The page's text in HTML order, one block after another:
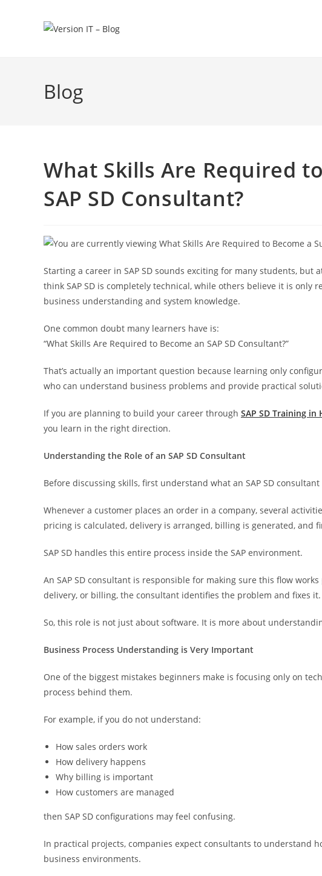
Blog
What Skills Are Required
SAP SD Consultant?
Starting a career in SAP SD sounds exciting for many students, but
think SAP SD is completely technical, while others believe it is only
business understanding and system knowledge.
One common doubt many learners have is:
“What Skills Are Required to Become an SAP SD Consultant?”
That’s actually an important question because learning only
who can understand business problems and provide practical
If you are planning to build your career through SAP SD Training in
you learn in the right direction.
Understanding the Role of an SAP SD Consultant
Before discussing skills, first understand what an SAP SD
Whenever a customer places an order in a company, several
pricing is calculated, delivery is arranged, billing is generated, and
SAP SD handles this entire process inside the SAP environment.
An SAP SD consultant is responsible for making sure this flow
delivery, or billing, the consultant identifies the problem and fixes it.
So, this role is not just about software. It is more about
Business Process Understanding is Very Important
One of the biggest mistakes beginners make is focusing only on
process behind them.
For example, if you do not understand:
How sales orders work
How delivery happens
Why billing is important
How customers are managed
then SAP SD configurations may feel confusing.
In practical projects, companies expect consultants to understand
business environments.